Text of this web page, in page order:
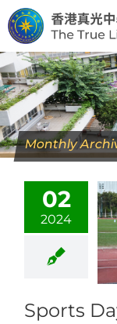
Skip
to
content
Monthly
02
2024
Sports